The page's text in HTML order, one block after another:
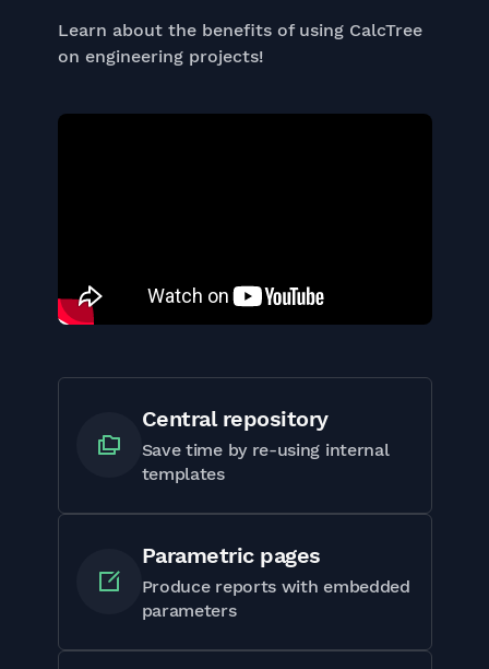
Learn about the benefits of using CalcTree
on engineering projects!
Central repository
Save time by re-using internal
templates
Parametric pages
Produce reports with embedded
parameters